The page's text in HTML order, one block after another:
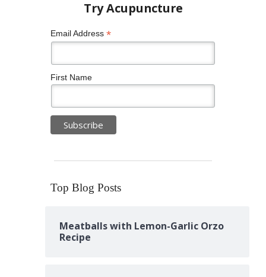
Email Address *
First Name
Top Blog Posts
Meatballs with Lemon-Garlic Orzo
Recipe